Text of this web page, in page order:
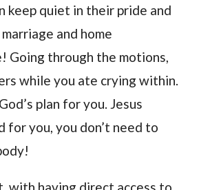
keep quiet in their pride and
and home
Going through the motions,
while you ate crying within.
plan for you. Jesus
for you, you don’t need to